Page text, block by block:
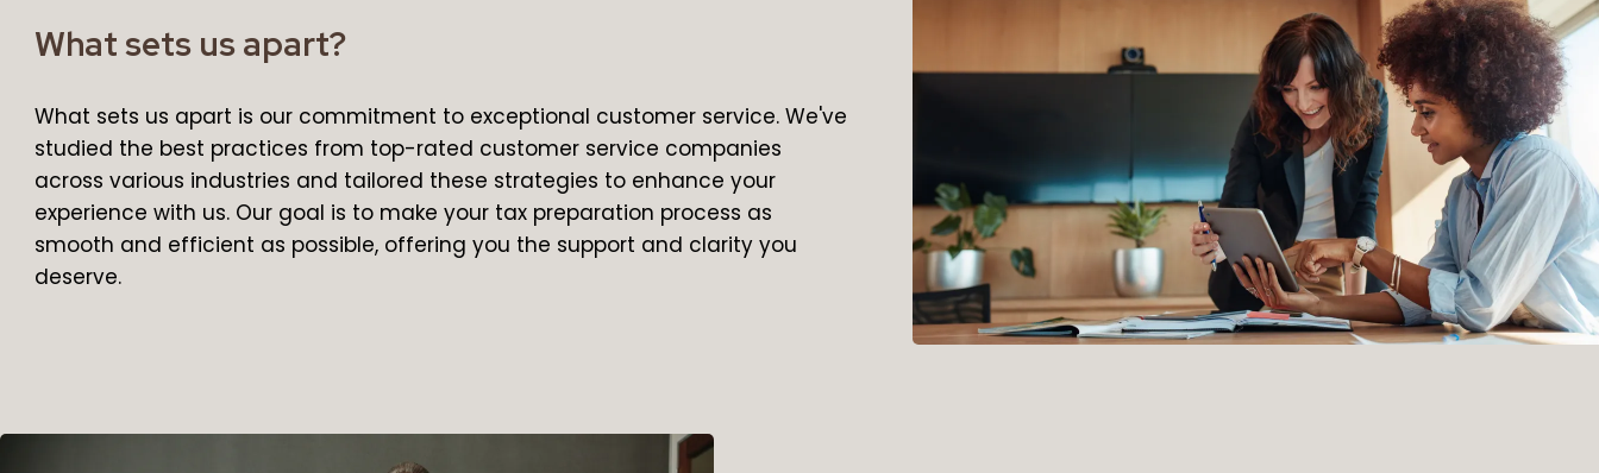
What sets us apart?
What sets us apart is our commitment to exceptional customer service. We've
studied the best practices from top-rated customer service companies
across various industries and tailored these strategies to enhance your
experience with us. Our goal is to make your tax preparation process as
smooth and efficient as possible, offering you the support and clarity you
deserve.